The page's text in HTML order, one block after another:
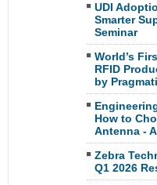
UDI
Smarter
Seminar
World’s
RFID
by
How to
Antenna -
Zebra
Q1 2026